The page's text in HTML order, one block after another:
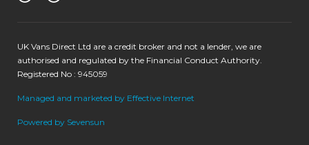
UK Vans Direct Ltd are a credit broker and not a lender, we are
authorised and regulated by the Financial Conduct Authority.
Registered No : 945059
Managed and marketed by Effective Internet
Powered by Sevensun